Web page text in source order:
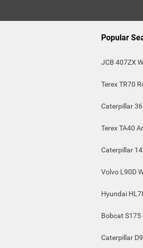
Popular
JCB 407ZX
Terex TR70
Caterpillar
Terex TA40
Caterpillar
Volvo L90D
Hyundai
Bobcat S175
Caterpillar